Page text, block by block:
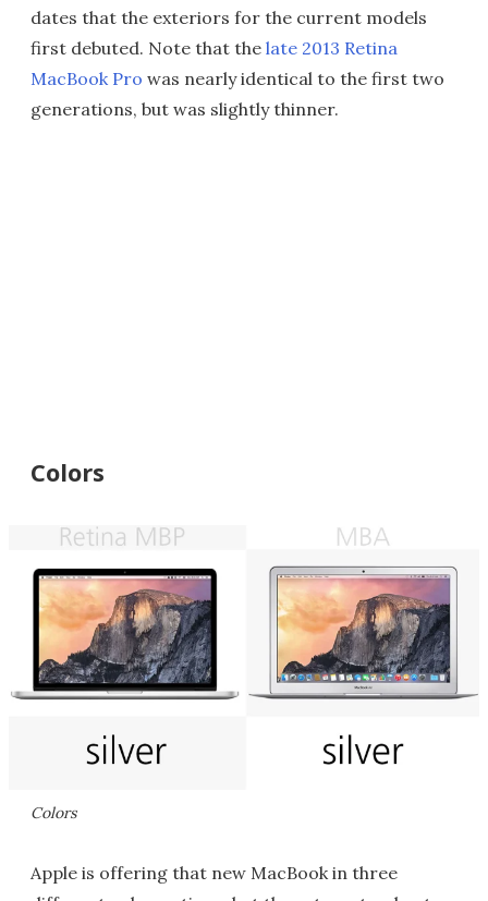
dates that the exteriors for the current models
first debuted. Note that the late 2013 Retina
MacBook Pro was nearly identical to the first two
generations, but was slightly thinner.
Colors
Colors
Apple is offering that new MacBook in three